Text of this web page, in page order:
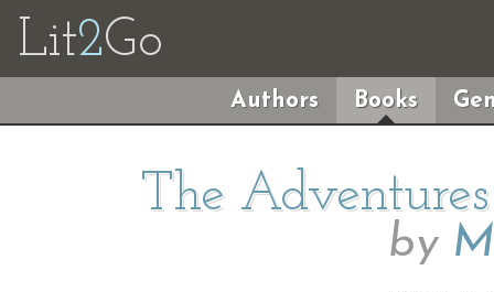
Lit2Go
Authors Books
The
by